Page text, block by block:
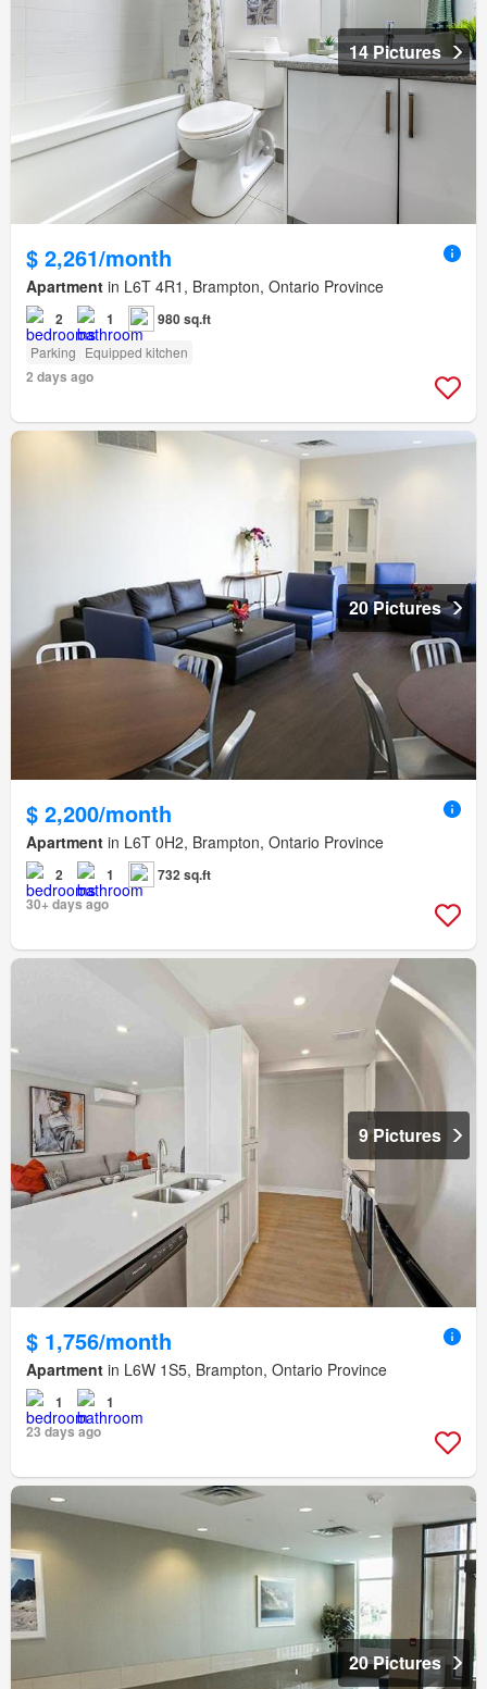
14 Pictures
$ 2,261/month
Apartment in L6T 4R1, Brampton, Ontario Province
2 1 980 sq.ft
Parking Equipped kitchen
2 days ago
20 Pictures
$ 2,200/month
Apartment in L6T 0H2, Brampton, Ontario Province
2 1
732 sq.ft
30+ days ago
9 Pictures
$ 1,756/month
Apartment in L6W 1S5, Brampton, Ontario Province
1
1
23 days ago
20 Pictures